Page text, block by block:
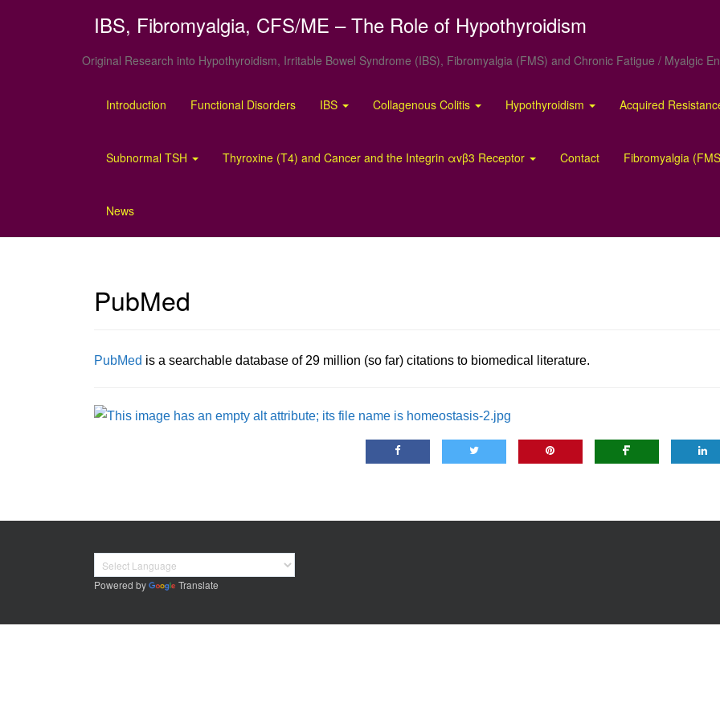
IBS, Fibromyalgia, CFS/ME – The Role of Hypothyroidism
Original Research into Hypothyroidism, Irritable Bowel Syndrome (IBS), Fibromyalgia (FMS) and Chronic Fatigue / Myalgic
Introduction Functional Disorders IBS Collagenous Colitis Hypothyroidism Acquired
Subnormal TSH Thyroxine (T4) and Cancer and the Integrin αvβ3 Receptor Contact Fibromyalgia
News
PubMed
PubMed is a searchable database of 29 million (so far) citations to biomedical literature.
Powered by Translate